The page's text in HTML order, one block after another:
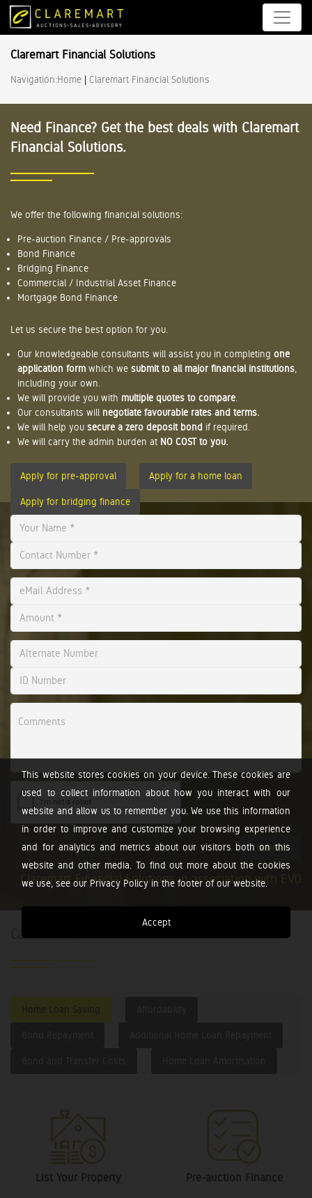
This website stores cookies on your device. These cookies are
used to collect information about how you interact with our
website and allow us to remember you. We use this information
in order to improve and customize your browsing experience
and for analytics and metrics about our visitors both on this
website and other media. To find out more about the cookies
we use, see our Privacy Policy in the footer of our website.
Accept
Claremart Financial Solutions
Navigation:Home | Claremart Financial Solutions
Need Finance? Get the best deals with Claremart
Financial Solutions.
We offer the following financial solutions:
Pre-auction Finance / Pre-approvals
Bond Finance
Bridging Finance
Commercial / Industrial Asset Finance
Mortgage Bond Finance
Let us secure the best option for you.
Our knowledgeable consultants will assist you in completing one
application form which we submit to all major financial institutions
including your own.
We will provide you with multiple quotes to compare
Our consultants will negotiate favourable rates and terms.
We will help you secure a zero deposit bond if required.
We will carry the admin burden at NO COST to you.
Apply for pre-approval Apply for a home loan
Apply for bridging finance
Submit
Claremart Financial Solutions in association with EVO
Calculators
Home Loan Saving
List Your Property Pre-auction Finance